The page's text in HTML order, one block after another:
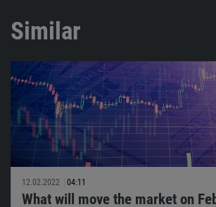
Similar
12.02.2022 04:11
What will move the market on